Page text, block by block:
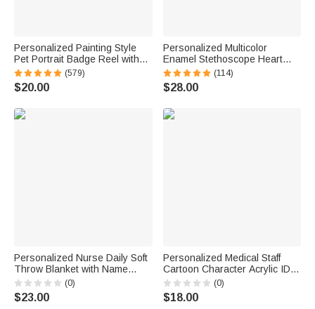
Personalized Painting Style
Pet Portrait Badge Reel with
Glitter Paw Print Charm for
Veterinary Nurse Pet Lover Gift
(579)
$20.00
Personalized Multicolor
Enamel Stethoscope Heart
Birthstone Ring Nurses Week
Appreciation Gift for Nurse
Doctor Medical Staff
(114)
$28.00
Personalized Nurse Daily Soft
Throw Blanket with Name
Home Decor Nurse
Appreciation Anniversary Gift
for Nurses Healthcare
(0)
$23.00
Personalized Medical Staff
Cartoon Character Acrylic ID
Card Badge Daily Medical
Work Use Birthday Nurses'
Day Gift for Nurse Doctor
(0)
$18.00